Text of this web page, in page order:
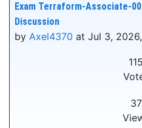
Exam Terraform-Associate-
Discussion
by Axel4370 at Jul 3,
115
37